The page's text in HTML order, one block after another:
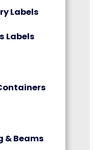
Labels
Labels
& Beams